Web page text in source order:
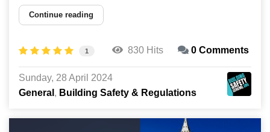
Continue reading
1 830 Hits 0 Comments
Sunday, 28 April 2024
General
Building Safety & Regulations